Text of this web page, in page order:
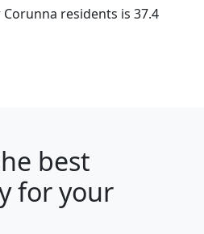
residents is 37.4
best
for your